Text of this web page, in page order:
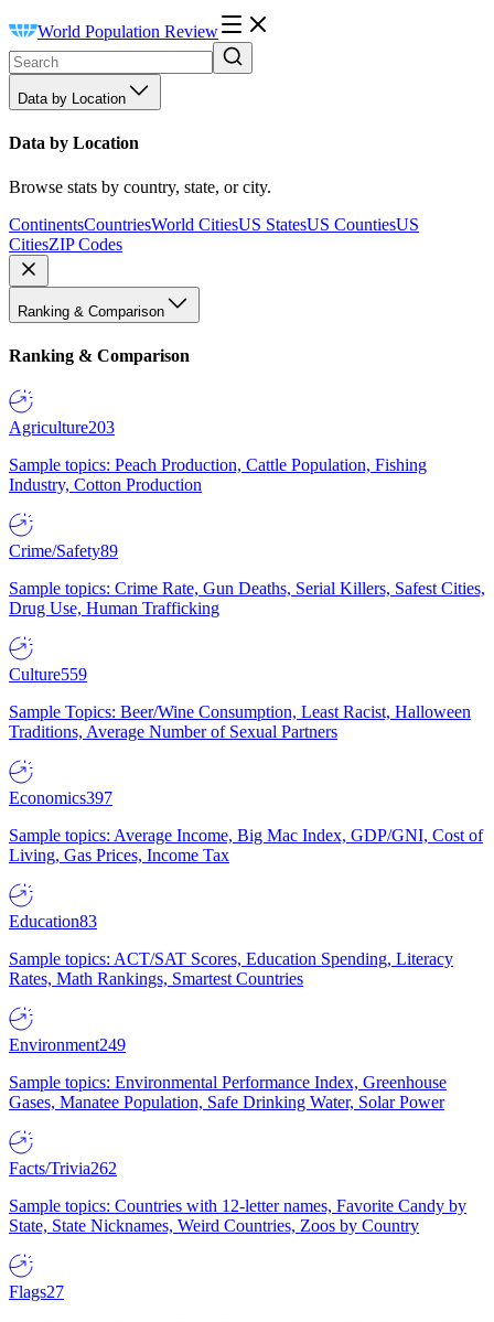
World Population Review
Data by Location
Data by Location
Browse stats by country, state, or city.
ContinentsCountriesWorld CitiesUS StatesUS CountiesUS
CitiesZIP Codes
Ranking & Comparison
Ranking & Comparison
Agriculture203
Sample topics: Peach Production, Cattle Population, Fishing
Industry, Cotton Production
Crime/Safety89
Sample topics: Crime Rate, Gun Deaths, Serial Killers, Safest Cities,
Drug Use, Human Trafficking
Culture559
Sample Topics: Beer/Wine Consumption, Least Racist, Halloween
Traditions, Average Number of Sexual Partners
Economics397
Sample topics: Average Income, Big Mac Index, GDP/GNI, Cost of
Living, Gas Prices, Income Tax
Education83
Sample topics: ACT/SAT Scores, Education Spending, Literacy
Rates, Math Rankings, Smartest Countries
Environment249
Sample topics: Environmental Performance Index, Greenhouse
Gases, Manatee Population, Safe Drinking Water, Solar Power
Facts/Trivia262
Sample topics: Countries with 12-letter names, Favorite Candy by
State, State Nicknames, Weird Countries, Zoos by Country
Flags27